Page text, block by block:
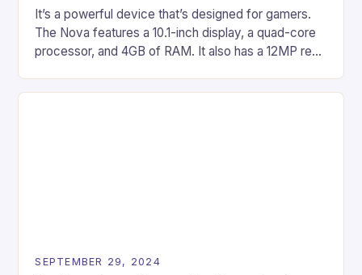
It’s a powerful device that’s designed for gamers.
The Nova features a 10.1-inch display, a quad-core
processor, and 4GB of RAM. It also has a 12MP rear
on Android and comes with a suite of gaming apps.
SEPTEMBER 29, 2024